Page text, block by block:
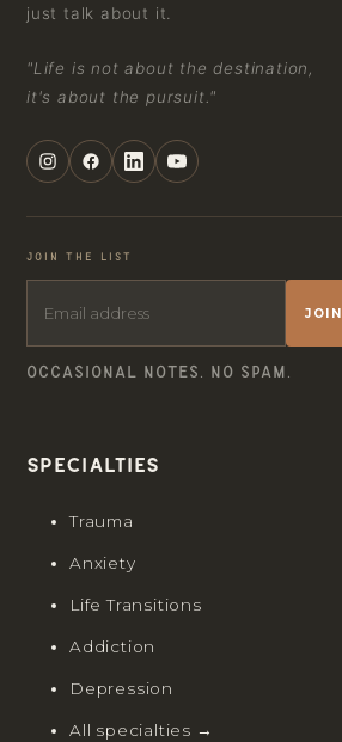
just talk about it.
"Life is not about the destination,
it's about the pursuit."
JOIN THE LIST
JOIN
OCCASIONAL NOTES. NO SPAM.
Specialties
Trauma
Anxiety
Life Transitions
Addiction
Depression
All specialties →